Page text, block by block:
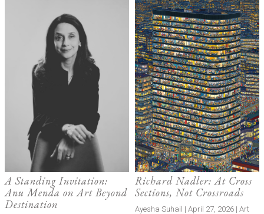
A Standing Invitation:
Anu Menda on Art Beyond
Destination
Richard Nadler: At Cross
Sections, Not Crossroads
Ayesha Suhail | April 27, 2026 | Art